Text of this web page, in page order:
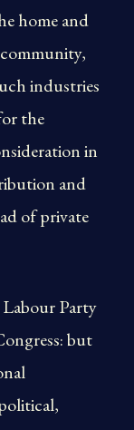
home and
industries
the
in
and
of private
Party
but